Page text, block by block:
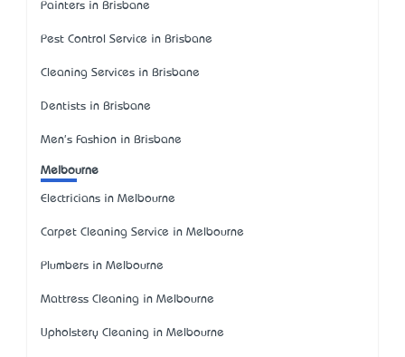
Painters in Brisbane
Pest Control Service in Brisbane
Cleaning Services in Brisbane
Dentists in Brisbane
Men's Fashion in Brisbane
Melbourne
Electricians in Melbourne
Carpet Cleaning Service in Melbourne
Plumbers in Melbourne
Mattress Cleaning in Melbourne
Upholstery Cleaning in Melbourne